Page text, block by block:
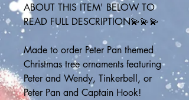
ABOUT THIS ITEM' BELOW TO
READ FULL DESCRIPTION💫💫💫
Made to order Peter Pan themed
Christmas tree ornaments featuring
Peter and Wendy, Tinkerbell, or
Peter Pan and Captain Hook!